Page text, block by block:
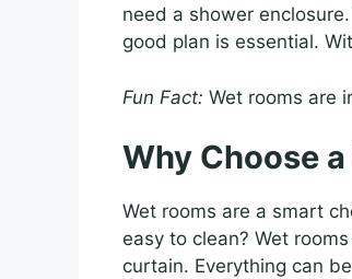
need a shower
good plan is essential.
Fun Fact: Wet rooms are
Why Choose
Wet rooms are a smart
easy to clean? Wet
curtain. Everything can